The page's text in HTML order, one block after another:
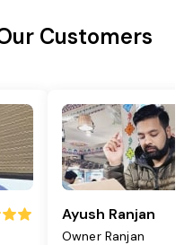
Customers
Ayush Ranjan
Owner Ranjan